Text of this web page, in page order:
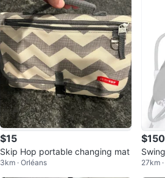
$15
Skip Hop portable changing mat
3km · Orléans
$150
27km